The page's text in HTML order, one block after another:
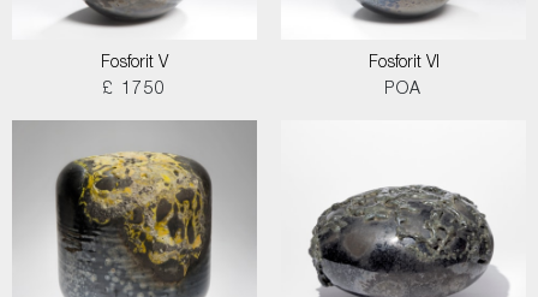
Fosforit V
£ 1750
Fosforit VI
POA